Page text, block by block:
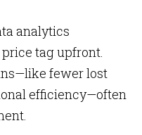
analytics
tag upfront.
fewer lost
efficiency—often